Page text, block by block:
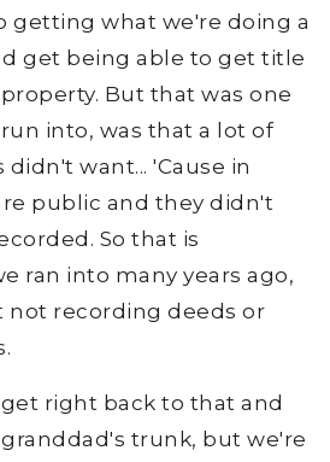
getting what we're doing a
get being able to get title
But that was one
into, was that a lot of
want... 'Cause in
public and they didn't
So that is
ran into many years ago,
not recording deeds or
right back to that and
trunk, but we're